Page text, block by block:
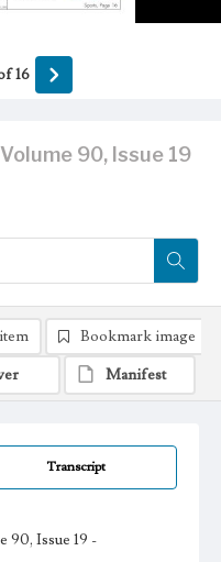
90, Issue 19
16
Transcript
90, Issue 19 -
Bookmark image
Manifest